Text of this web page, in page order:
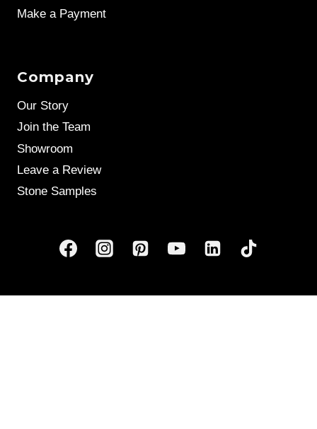
Make a Payment
Company
Our Story
Join the Team
Showroom
Leave a Review
Stone Samples